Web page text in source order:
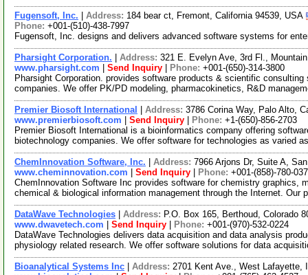
Fugensoft, Inc. Address: 184 bear ct, Fremont, California 94539, USA
Phone: +001-(510)-438-7997
Fugensoft, Inc. designs and delivers advanced software systems for
Pharsight Corporation. Address: 321 E. Evelyn Ave, 3rd Fl.,
www.pharsight.com
Send Inquiry Phone: +001-(650)-314-3800
Pharsight Corporation. provides software products & scientific
companies. We offer PK/PD modeling, pharmacokinetics, R&D
Premier Biosoft International Address: 3786 Corina Way, Palo Alto,
www.premierbiosoft.com
Send Inquiry Phone: +1-(650)-856-2703
Premier Biosoft International is a bioinformatics company offering
biotechnology companies. We offer software for technologies as varied
ChemInnovation Software, Inc. Address: 7966 Arjons Dr, Suite A,
www.cheminnovation.com
Send Inquiry Phone: +001-(858)-780-
ChemInnovation Software Inc provides software for chemistry graphics,
chemical & biological information management through the Internet. Our
DataWave Technologies Address: P.O. Box 165, Berthoud, Colorado
www.dwavetech.com
Send Inquiry Phone: +001-(970)-532-0224
DataWave Technologies delivers data acquisition and data analysis
physiology related research. We offer software solutions for data
Bioanalytical Systems Inc Address: 2701 Kent Ave., West Lafayette,